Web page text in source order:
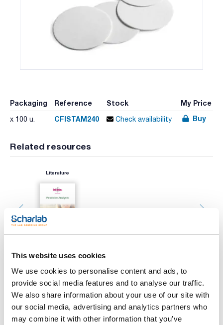
This website uses cookies
We use cookies to personalise content and ads, to
provide social media features and to analyse our traffic.
We also share information about your use of our site with
our social media, advertising and analytics partners who
may combine it with other information that you’ve
Packaging Reference Stock My Price
x 100 u. CFISTAM240 Check availability Buy
Related resources
Literature
Print product page
Characteristic
Diameter (mm) : 240
Typical retention (μm) : 14-22
Pack (u.) : 100